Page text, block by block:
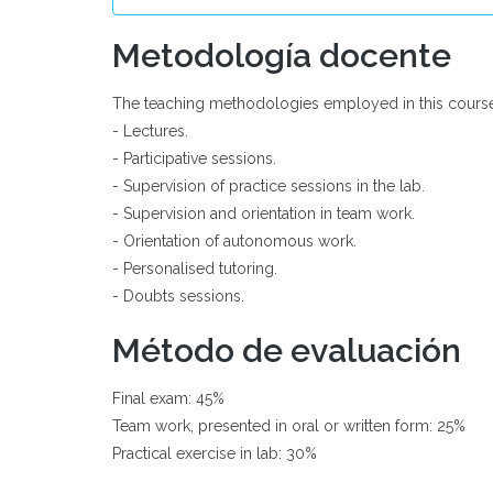
Metodología docente
The teaching methodologies employed in this
- Lectures.
- Participative sessions.
- Supervision of practice sessions in the lab.
- Supervision and orientation in team work.
- Orientation of autonomous work.
- Personalised tutoring.
- Doubts sessions.
Método de evaluación
Final exam: 45%
Team work, presented in oral or written form: 25%
Practical exercise in lab: 30%